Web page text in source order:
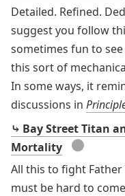
Detailed. Refined.
suggest you follow
sometimes fun to
this sort of
In some ways, it
discussions in
⤷ Bay Street Titan
Mortality ●
All this to fight Father
must be hard to